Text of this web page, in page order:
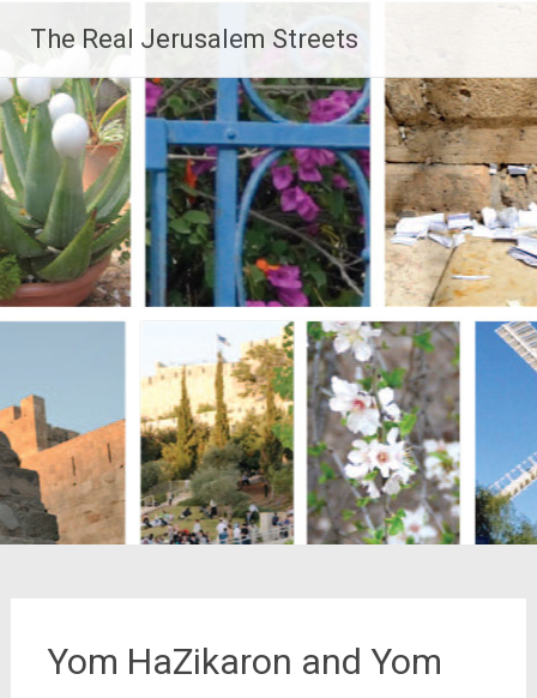
content
The Real Jerusalem Streets
Yom HaZikaron and Yom